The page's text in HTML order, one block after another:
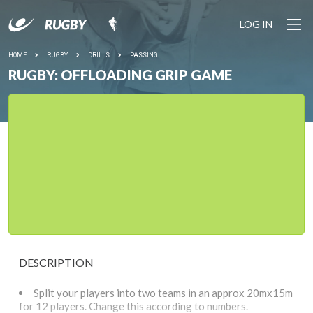
LOG IN
HOME RUGBY DRILLS PASSING
RUGBY: OFFLOADING GRIP GAME
DESCRIPTION
Split your players into two teams in an approx 20mx15m
for 12 players. Change this according to numbers.